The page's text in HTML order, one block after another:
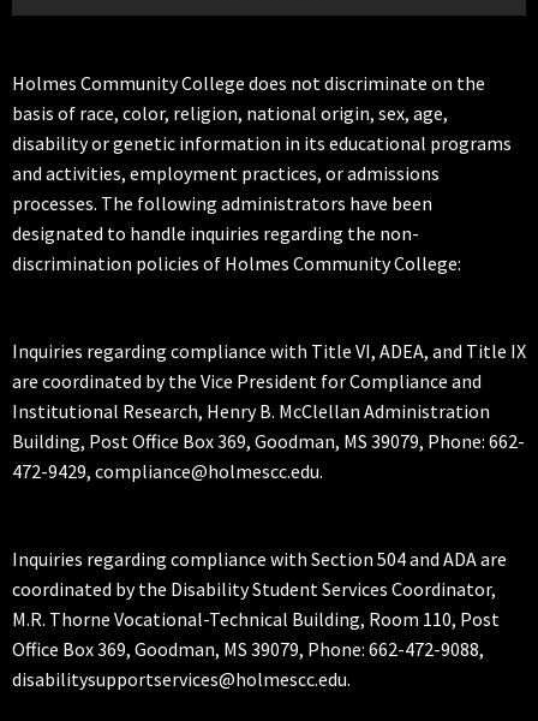
Holmes Community College does not discriminate on the
basis of race, color, religion, national origin, sex, age,
disability or genetic information in its educational programs
and activities, employment practices, or admissions
processes. The following administrators have been
designated to handle inquiries regarding the non-
discrimination policies of Holmes Community College:
Inquiries regarding compliance with Title VI, ADEA, and Title IX
are coordinated by the Vice President for Compliance and
Institutional Research, Henry B. McClellan Administration
Building, Post Office Box 369, Goodman, MS 39079, Phone: 662-
472-9429, compliance@holmescc.edu.
Inquiries regarding compliance with Section 504 and ADA are
coordinated by the Disability Student Services Coordinator,
M.R. Thorne Vocational-Technical Building, Room 110, Post
Office Box 369, Goodman, MS 39079, Phone: 662-472-9088,
disabilitysupportservices@holmescc.edu.